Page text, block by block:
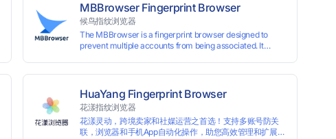
MBBrowser Fingerprint Browser
候鸟指纹浏览器
The MBBrowser is a fingerprint browser designed to
prevent multiple accounts from being associated. It
any website from reading your real fingerprint
information by modifying the browser fingerprint, thus
achieving the goal of anti tracking. Perfectly replacing
traditional account anti association methods such as VPS
and virtual machines, solving the usage scenario of one
HuaYang Fingerprint Browser
花漾指纹浏览器
花漾灵动，跨境卖家和社媒运营之首选！支持多账号防关
联，浏览器和手机App自动化操作，助您高效管理和扩展业